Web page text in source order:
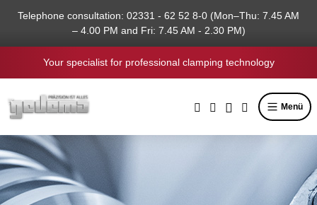
content
Telephone consultation: 02331 - 62 52 8-0 (Mon–Thu: 7.45 AM
– 4.00 PM and Fri: 7.45 AM - 2.30 PM)
Your specialist for professional clamping technology
Menü